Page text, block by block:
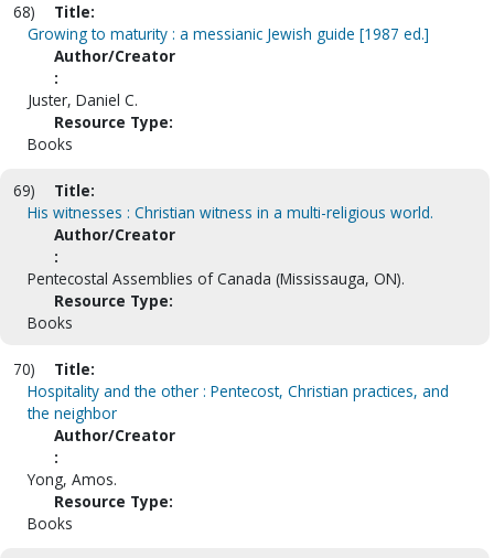
68)
Title:
Growing to maturity : a messianic Jewish guide [1987 ed.]
Author/Creator
:
Juster, Daniel C.
Resource Type:
Books
69)
Title:
His witnesses : Christian witness in a multi-religious world.
Author/Creator
:
Pentecostal Assemblies of Canada (Mississauga, ON).
Resource Type:
Books
70)
Title:
Hospitality and the other : Pentecost, Christian practices, and
the neighbor
Author/Creator
:
Yong, Amos.
Resource Type:
Books